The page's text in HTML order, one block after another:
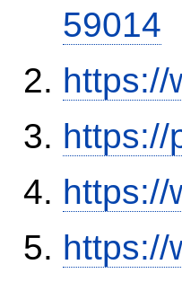
59014
https://
https://
https://
https://